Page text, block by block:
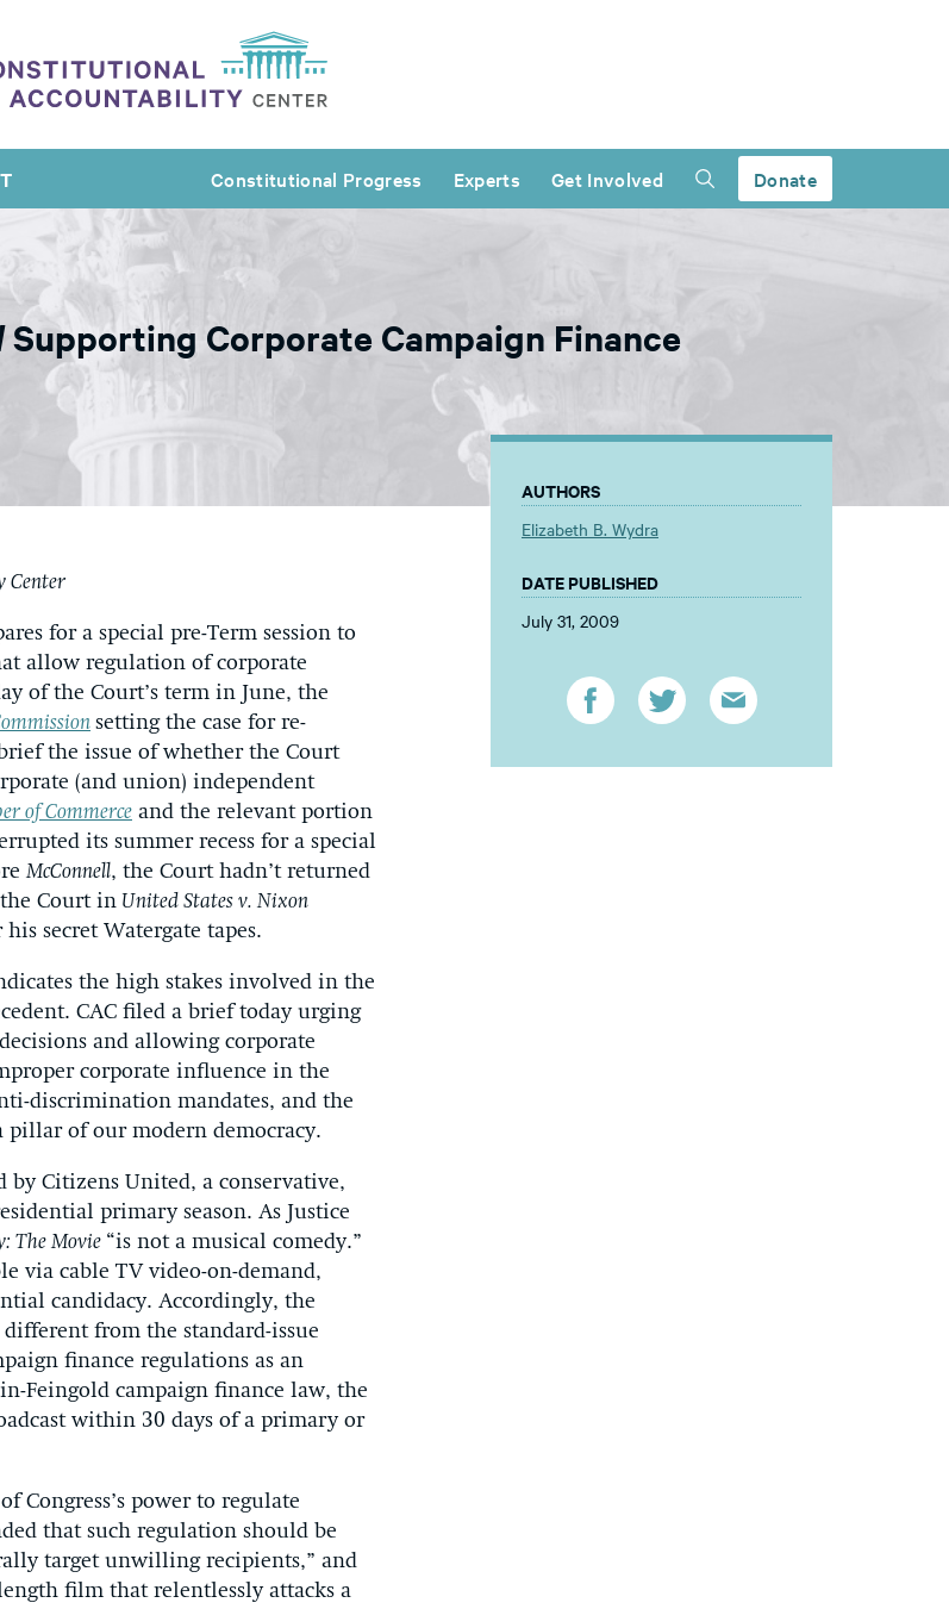
Constitutional Progress Experts Get Involved Donate
Supporting Corporate Campaign Finance
Center
for a special pre-Term session to
allow regulation of corporate
of the Court’s term in June, the
setting the case for re-
the issue of whether the Court
(and union) independent
of Commerce and the relevant portion
its summer recess for a special
McConnell, the Court hadn’t returned
Court in United States v. Nixon
secret Watergate tapes.
the high stakes involved in the
CAC filed a brief today urging
and allowing corporate
corporate influence in the
discrimination mandates, and the
of our modern democracy.
by Citizens United, a conservative,
primary season. As Justice
The Movie “is not a musical comedy.”
via cable TV video-on-demand,
candidacy. Accordingly, the
different from the standard-issue
finance regulations as an
Feingold campaign finance law, the
within 30 days of a primary or
Congress’s power to regulate
that such regulation should be
target unwilling recipients,” and
film that relentlessly attacks a
AUTHORS
Elizabeth B. Wydra
DATE PUBLISHED
July 31, 2009